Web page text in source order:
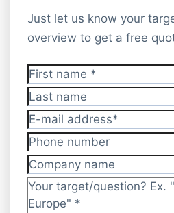
Just let us know your
overview to get a free
First name*
Last name
E-mail address*
Phone number
Company name
Target/question?